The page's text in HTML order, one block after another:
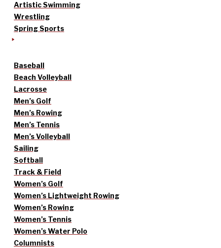
Artistic Swimming
Wrestling
Spring Sports
Baseball
Beach Volleyball
Lacrosse
Men’s Golf
Men’s Rowing
Men’s Tennis
Men’s Volleyball
Sailing
Softball
Track & Field
Women’s Golf
Women’s Lightweight Rowing
Women’s Rowing
Women’s Tennis
Women’s Water Polo
Columnists